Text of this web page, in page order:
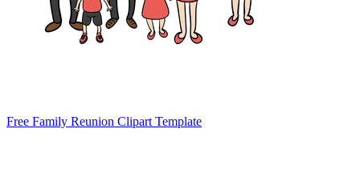
Free Family Reunion Clipart Template